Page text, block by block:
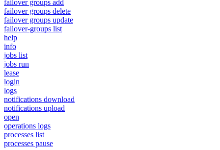
failover groups add
failover groups delete
failover groups update
failover-groups list
help
info
jobs list
jobs run
lease
login
logs
notifications download
notifications upload
open
operations logs
processes list
processes pause